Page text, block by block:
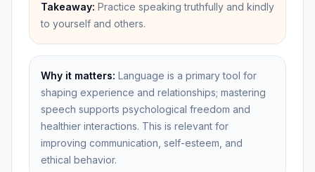
Takeaway: Practice speaking truthfully and kindly
to yourself and others.
Why it matters: Language is a primary tool for
shaping experience and relationships; mastering
speech supports psychological freedom and
healthier interactions. This is relevant for
improving communication, self-esteem, and
ethical behavior.